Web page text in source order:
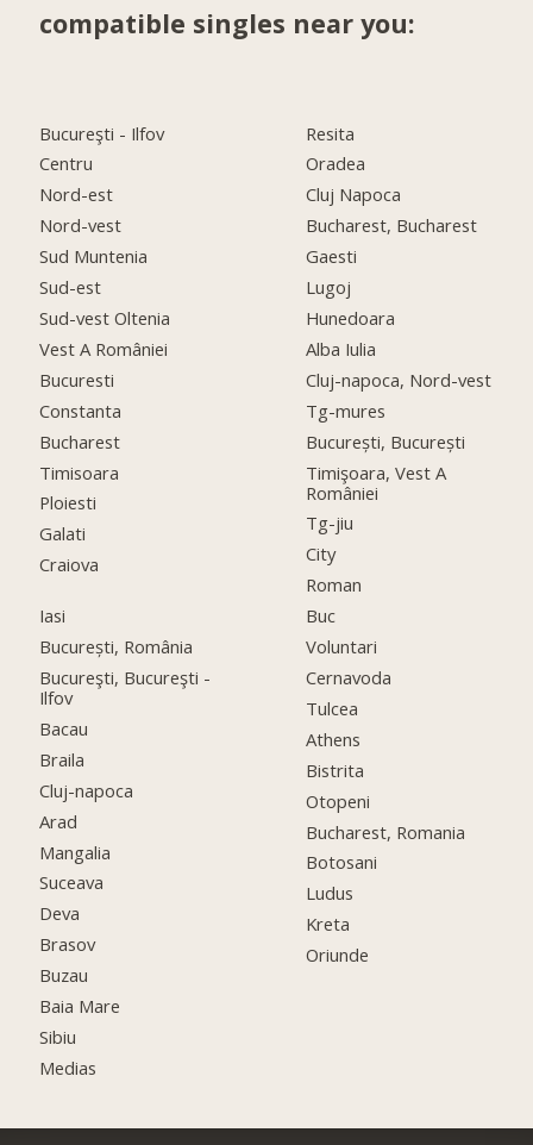
compatible singles near you:
Bucureşti - Ilfov
Centru
Nord-est
Nord-vest
Sud Muntenia
Sud-est
Sud-vest Oltenia
Vest A României
Bucuresti
Constanta
Bucharest
Timisoara
Ploiesti
Galati
Craiova
Iasi
București, România
Bucureşti, Bucureşti -
Ilfov
Bacau
Braila
Cluj-napoca
Arad
Mangalia
Suceava
Deva
Brasov
Buzau
Baia Mare
Sibiu
Medias
Resita
Oradea
Cluj Napoca
Bucharest, Bucharest
Gaesti
Lugoj
Hunedoara
Alba Iulia
Cluj-napoca, Nord-vest
Tg-mures
București, București
Timişoara, Vest A
României
Tg-jiu
City
Roman
Buc
Voluntari
Cernavoda
Tulcea
Athens
Bistrita
Otopeni
Bucharest, Romania
Botosani
Ludus
Kreta
Oriunde